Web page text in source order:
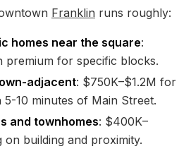
Franklin runs roughly:
homes near the square:
premium for specific blocks.
adjacent: $750K–$1.2M for
5-10 minutes of Main Street.
and townhomes: $400K–
on building and proximity.